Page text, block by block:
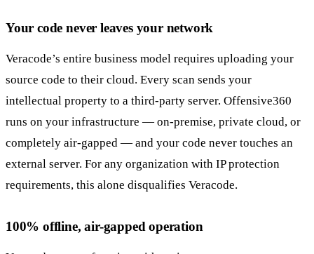
Your code never leaves your network
Veracode’s entire business model requires uploading your
source code to their cloud. Every scan sends your
intellectual property to a third-party server. Offensive360
runs on your infrastructure — on-premise, private cloud, or
completely air-gapped — and your code never touches an
external server. For any organization with IP protection
requirements, this alone disqualifies Veracode.
100% offline, air-gapped operation